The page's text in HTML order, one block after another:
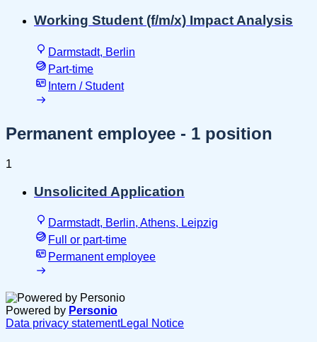
Working Student (f/m/x) Impact Analysis
Darmstadt, Berlin
Part-time
Intern / Student
Permanent employee - 1 position
1
Unsolicited Application
Darmstadt, Berlin, Athens, Leipzig
Full or part-time
Permanent employee
Powered by Personio
Data privacy statementLegal Notice